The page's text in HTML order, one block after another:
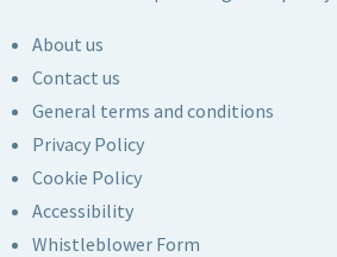
About us
Contact us
General terms and conditions
Privacy Policy
Cookie Policy
Accessibility
Whistleblower Form